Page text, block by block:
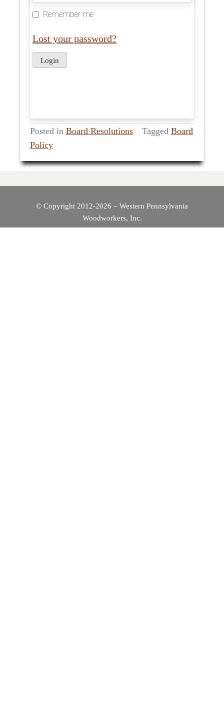
Remember me
Lost your password?
Posted in Board Resolutions Tagged Board
Policy
© Copyright 2012-2026 – Western Pennsylvania
Woodworkers, Inc.